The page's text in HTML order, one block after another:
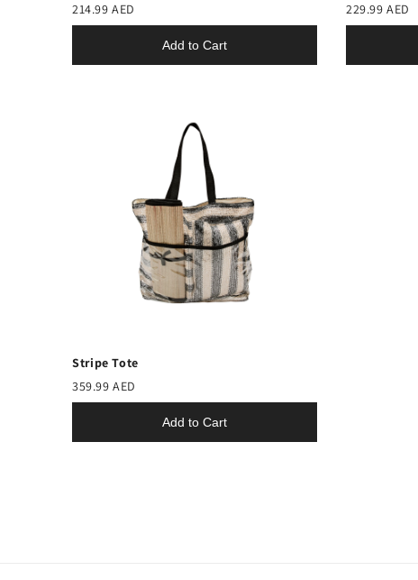
214.99 AED
Add to Cart
229.99 AED
Stripe Tote
359.99 AED
Add to Cart